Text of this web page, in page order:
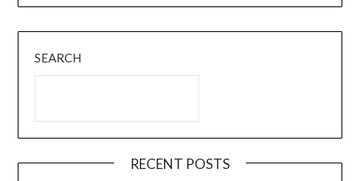
SEARCH
RECENT POSTS